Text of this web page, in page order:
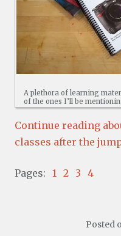
A plethora of learning
of the ones I’ll be
Continue reading
classes after the
Pages: 1 2 3 4
Posted